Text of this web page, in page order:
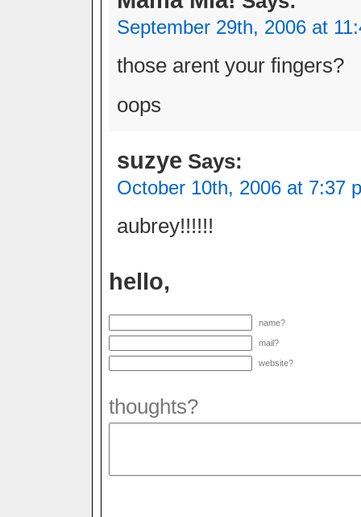
September 29th, 2006 at
those arent your fingers?
oops
suzye Says:
October 10th, 2006 at 7:37
aubrey!!!!!!
hello,
name?
mail?
website?
thoughts?